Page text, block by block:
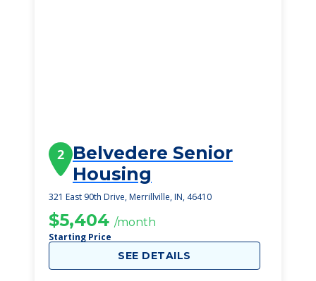
2 Belvedere Senior
Housing
321 East 90th Drive, Merrillville, IN, 46410
$5,404 /month
Starting Price
SEE DETAILS